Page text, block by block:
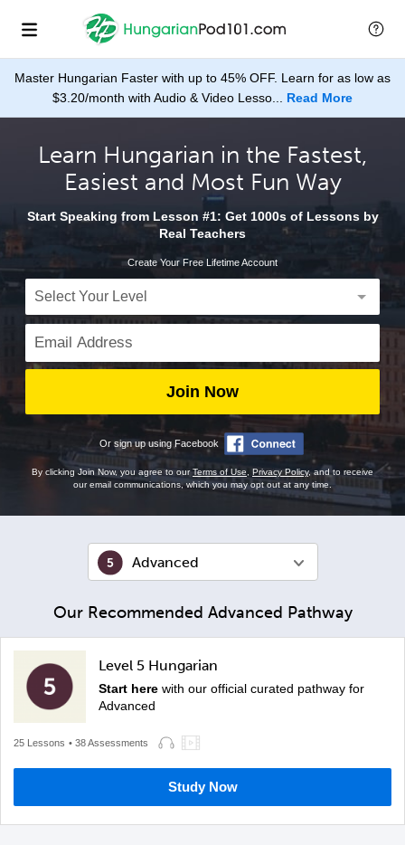
Master Hungarian Faster with up to 45% OFF. Learn for as low as
$3.20/month with Audio & Video Lesso... Read More
Learn Hungarian in the Fastest,
Easiest and Most Fun Way
Start Speaking from Lesson #1: Get 1000s of Lessons by
Real Teachers
Create Your Free Lifetime Account
Join Now
Or sign up using Facebook
By clicking Join Now, you agree to ourTerms of Use Privacy Policy, and to receive
our email communications, which you may opt out at any time.
Advanced
Our Recommended Advanced Pathway
Level 5 Hungarian
Start here with our official curated pathway for
Advanced
25 Lessons • 38 Assessments
Study Now